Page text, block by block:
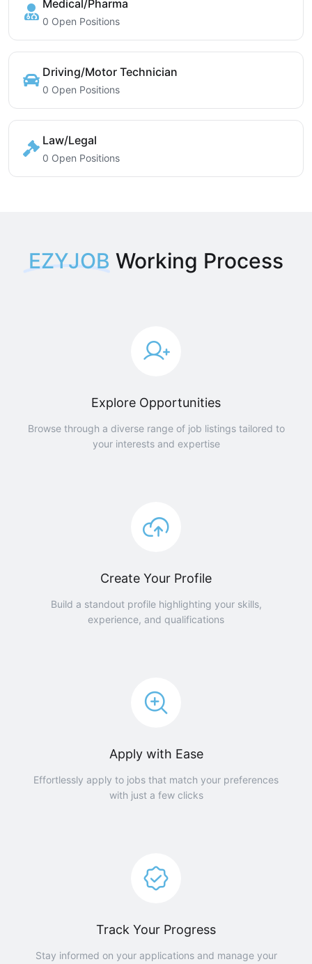
Medical/Pharma
0 Open Positions
Driving/Motor Technician
0 Open Positions
Law/Legal
0 Open Positions
EZYJOB Working Process
Explore Opportunities
Browse through a diverse range of job listings tailored to
your interests and expertise
Create Your Profile
Build a standout profile highlighting your skills,
experience, and qualifications
Apply with Ease
Effortlessly apply to jobs that match your preferences
with just a few clicks
Track Your Progress
Stay informed on your applications and manage your